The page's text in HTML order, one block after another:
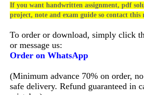
If you want handwritten assignment, pdf
project, note and exam guide so contact this
To order or download, simply click
or message us:
Order on WhatsApp
(Minimum advance 70% on order,
safe delivery. Refund guaranteed in